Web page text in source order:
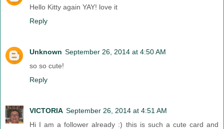
Hello Kitty again YAY! love it
Reply
Unknown September 26, 2014 at 4:50 AM
so so cute!
Reply
VICTORIA September 26, 2014 at 4:51 AM
Hi I am a follower already :) this is such a cute card and